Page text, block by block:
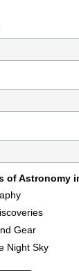
of Astronomy
Gear
Night Sky